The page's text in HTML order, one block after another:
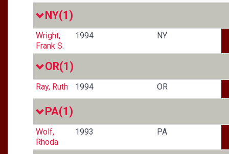
NY(1)
Wright,
Frank S.
1994 NY
OR(1)
Ray, Ruth 1994 OR
PA(1)
Wolf,
Rhoda
1993 PA